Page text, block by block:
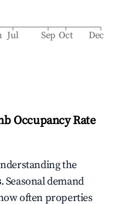
Jul Sep Oct Dec
Occupancy Rate
the
. Seasonal demand
often properties